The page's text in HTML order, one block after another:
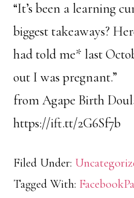
“It’s been a learning
biggest takeaways?
had told me* last
out I was pregnant.”
from Agape Birth
https://ift.tt/2G6Sf7b
Filed Under:
Tagged With: